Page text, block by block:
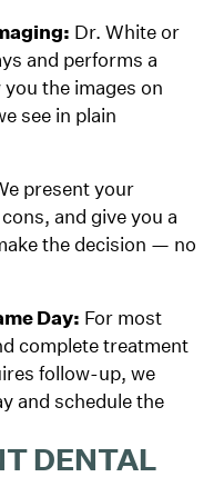
Dr. White or
and performs a
the images on
see in plain
present your
and give you a
the decision — no
Day: For most
complete treatment
follow-up, we
and schedule the
DENTAL